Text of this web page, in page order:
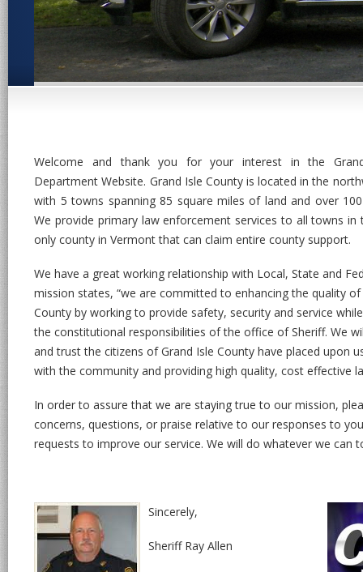
Welcome and thank you for your interest in the
Department Website. Grand Isle County is located in the
with 5 towns spanning 85 square miles of land and over
We provide primary law enforcement services to all towns in
only county in Vermont that can claim entire county support.
We have a great working relationship with Local, State and
mission states, “we are committed to enhancing the quality
County by working to provide safety, security and service
the constitutional responsibilities of the office of Sheriff. We
and trust the citizens of Grand Isle County have placed upon
with the community and providing high quality, cost effective
In order to assure that we are staying true to our mission,
concerns, questions, or praise relative to our responses to
requests to improve our service. We will do whatever we can
Sincerely,
Sheriff Ray Allen